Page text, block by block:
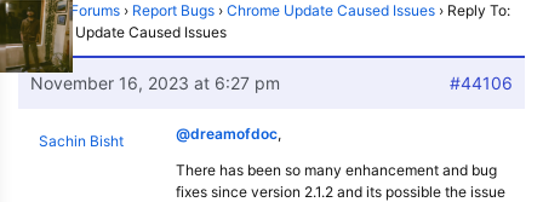
Home › Forums › Report Bugs › Chrome Update Caused Issues › Reply To:
Chrome Update Caused Issues
November 16, 2023 at 6:27 pm #44106
Sachin Bisht @dreamofdoc,
There has been so many enhancement and bug
fixes since version 2.1.2 and its possible the issue